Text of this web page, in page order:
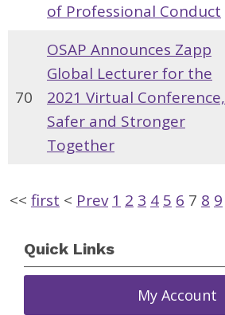
of Professional Conduct
70
OSAP Announces Zapp
Global Lecturer for the
2021 Virtual Conference,
Safer and Stronger
Together
<< first < Prev 1 2 3 4 5 6 7 8 9
Quick Links
My Account